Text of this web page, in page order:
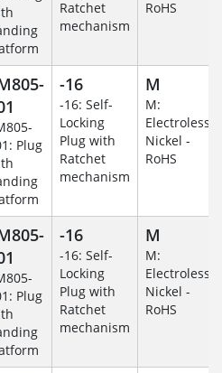
Ratchet
mechanism
RoHS
Plug
-16
-16: Self-
Locking
Plug with
Ratchet
mechanism
M
M:
Electroless
Nickel -
RoHS
Plug
-16
-16: Self-
Locking
Plug with
Ratchet
mechanism
M
M:
Electroless
Nickel -
RoHS